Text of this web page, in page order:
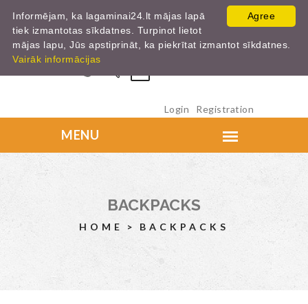
Registration
Login
BACKPACKS
HOME BACKPACKS
Agree
Informējam, ka lagaminai24.lt mājas lapā
tiek izmantotas sīkdatnes. Turpinot lietot
mājas lapu, Jūs apstiprināt, ka piekrītat izmantot sīkdatnes.
Vairāk informācijas